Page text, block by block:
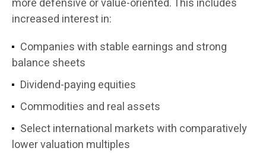
more defensive or value-oriented. This includes
increased interest in:
Companies with stable earnings and strong
balance sheets
Dividend-paying equities
Commodities and real assets
Select international markets with comparatively
lower valuation multiples